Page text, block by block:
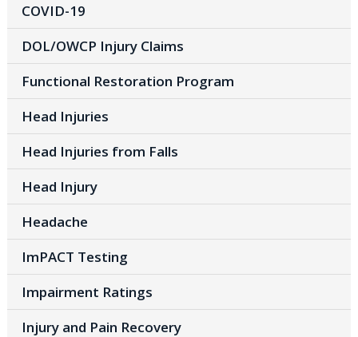
COVID-19
DOL/OWCP Injury Claims
Functional Restoration Program
Head Injuries
Head Injuries from Falls
Head Injury
Headache
ImPACT Testing
Impairment Ratings
Injury and Pain Recovery